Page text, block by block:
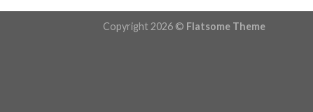
Copyright 2026 © Flatsome Theme